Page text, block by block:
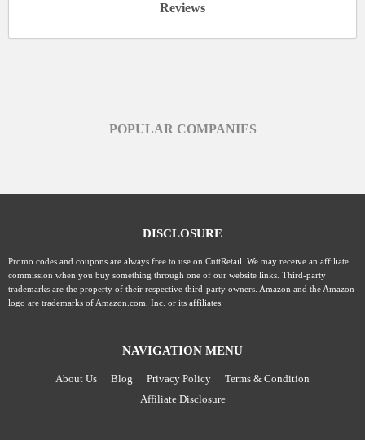
Reviews
POPULAR COMPANIES
DISCLOSURE
Promo codes and coupons are always free to use on CuttRetail. We may receive an affiliate
commission when you buy something through one of our website links. Third-party
trademarks are the property of their respective third-party owners. Amazon and the Amazon
logo are trademarks of Amazon.com, Inc. or its affiliates.
NAVIGATION MENU
About Us Blog Privacy Policy
Terms & Condition
Affiliate Disclosure